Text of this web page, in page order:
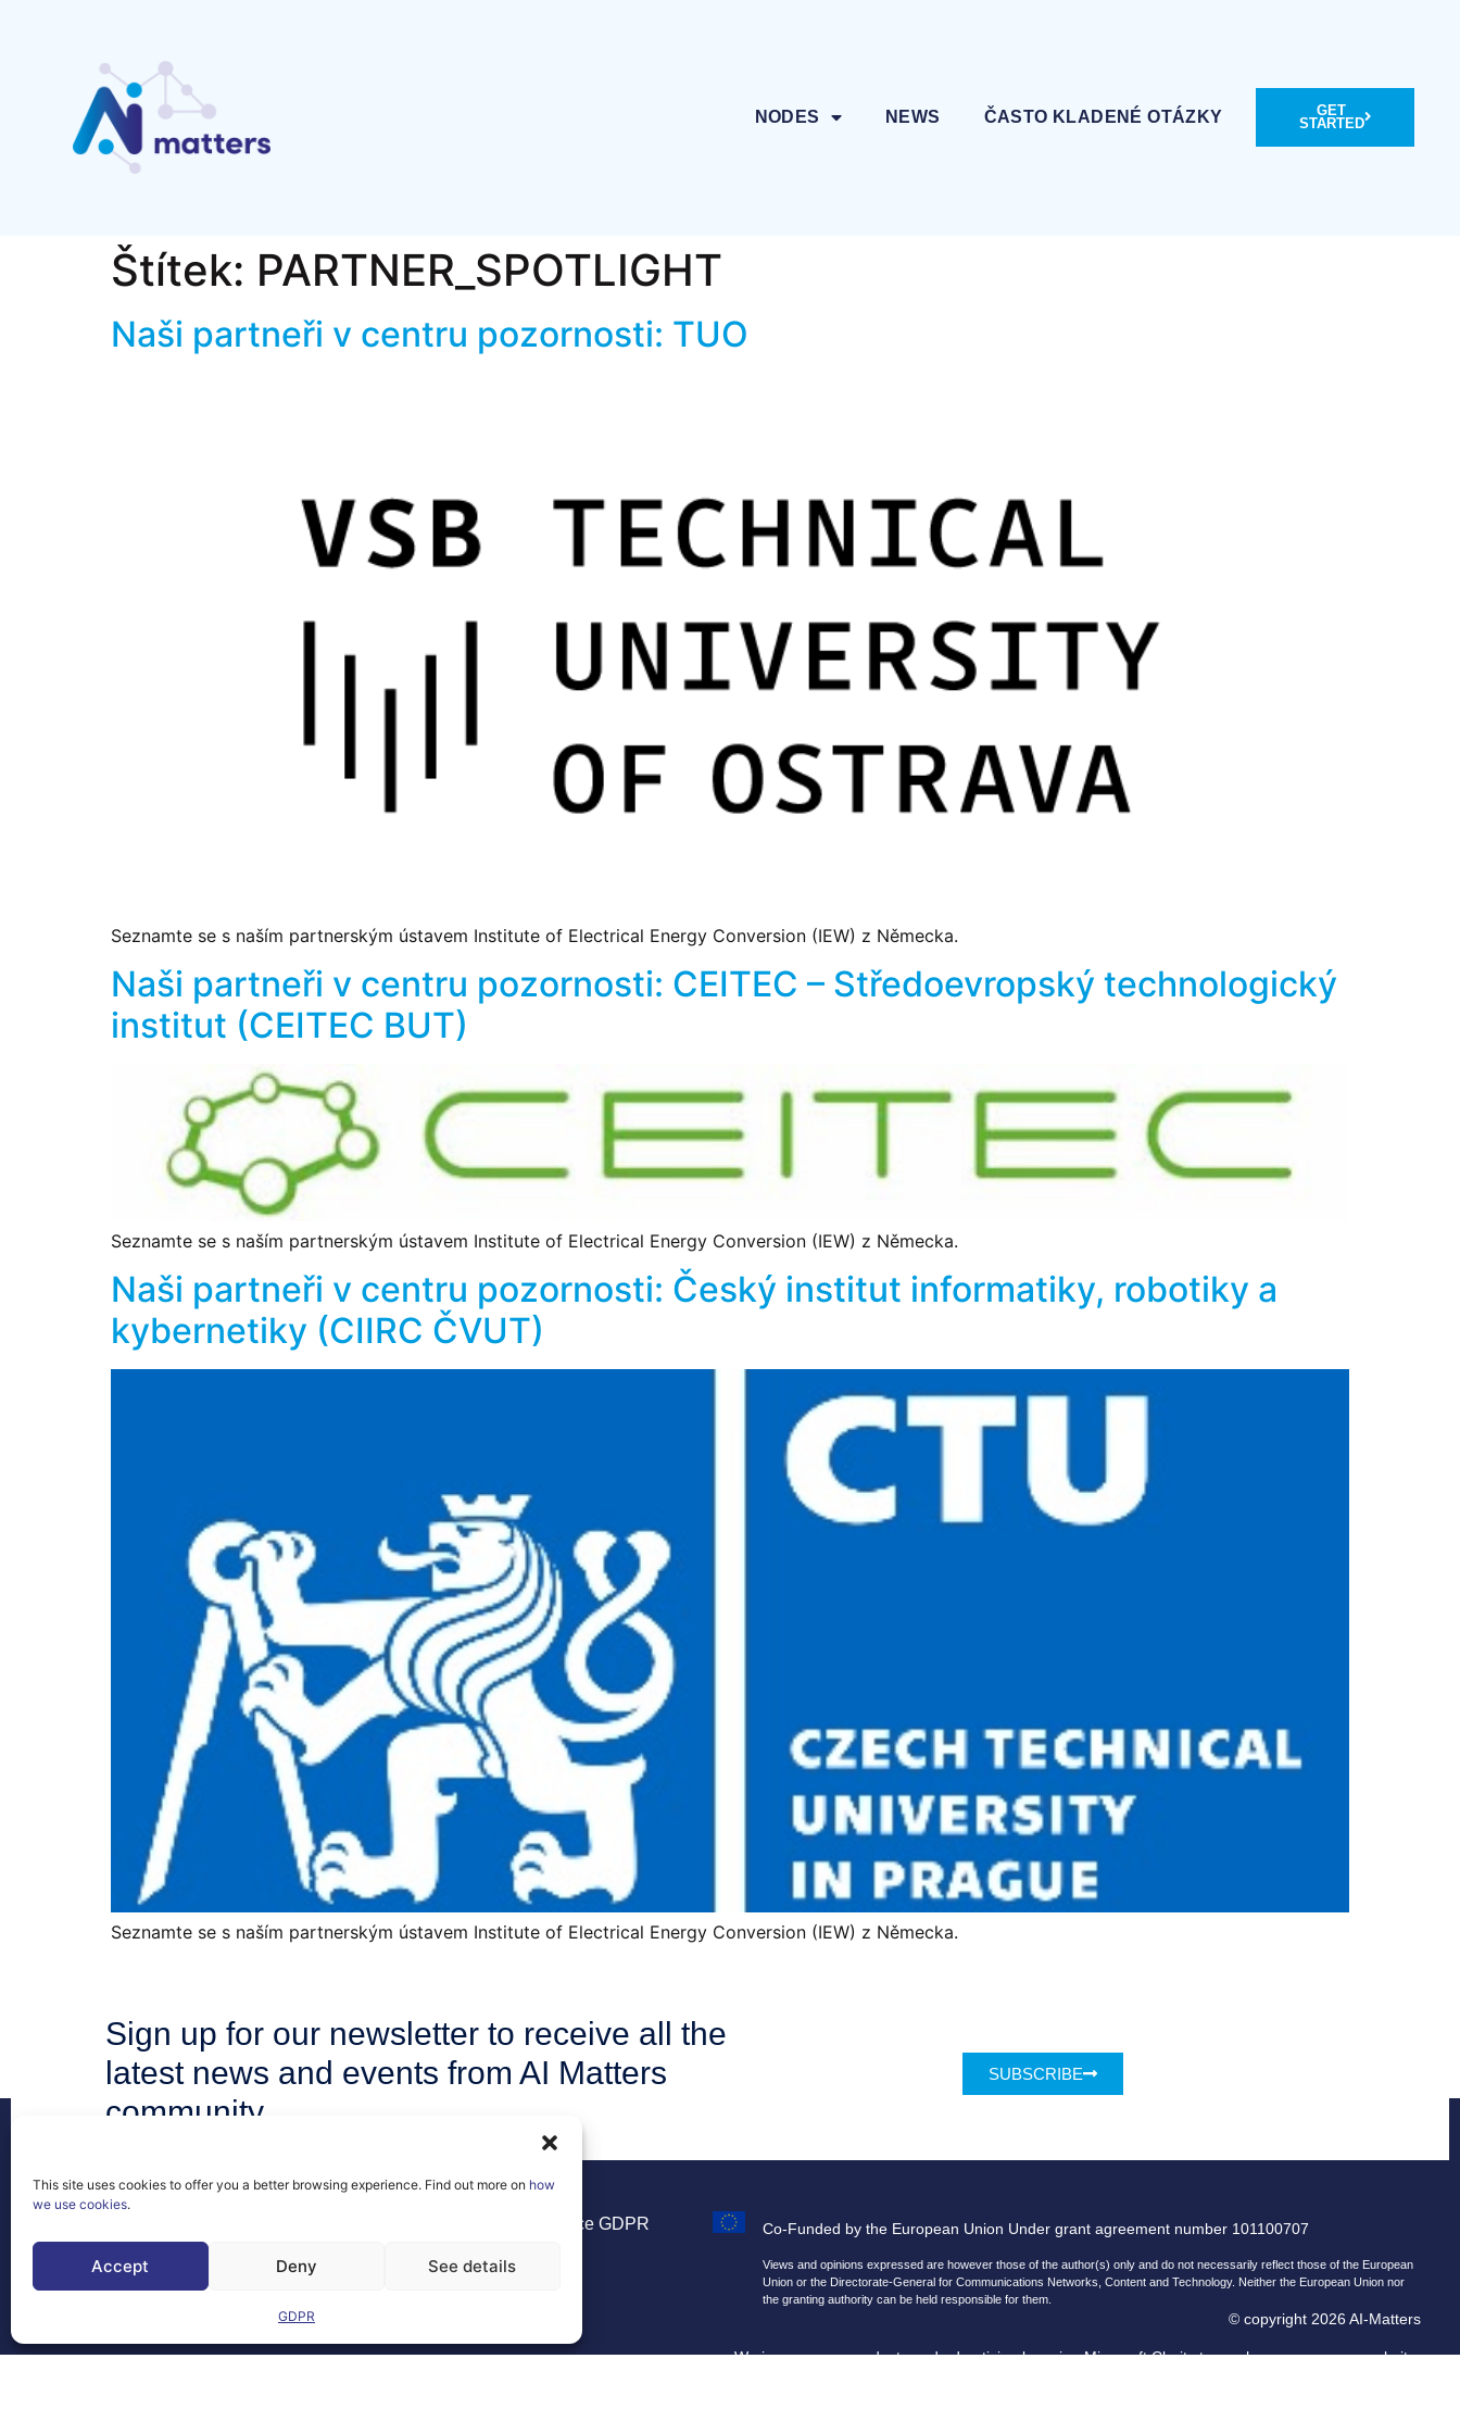
This site uses cookies to offer you a better browsing experience. Find out more on how
we use cookies.
Accept Deny See details
GDPR
NODES NEWS ČASTO KLADENÉ OTÁZKY
GET
STARTED
Štítek: PARTNER_SPOTLIGHT
Naši partneři v centru pozornosti: TUO
Seznamte se s naším partnerským ústavem Institute of Electrical Energy Conversion (IEW) z Německa.
Naši partneři v centru pozornosti: CEITEC – Středoevropský technologický
institut (CEITEC BUT)
Seznamte se s naším partnerským ústavem Institute of Electrical Energy Conversion (IEW) z Německa.
Naši partneři v centru pozornosti: Český institut informatiky, robotiky a
kybernetiky (CIIRC ČVUT)
Seznamte se s naším partnerským ústavem Institute of Electrical Energy Conversion (IEW) z Německa.
Sign up for our newsletter to receive all the
latest news and events from AI Matters
community.
SUBSCRIBE
FAQs
Legal Notice GDPR
Co-Funded by the European Union Under grant agreement number 101100707
Views and opinions expressed are however those of the author(s) only and do not necessarily reflect those of the European
Union or the Directorate-General for Communications Networks, Content and Technology. Neither the European Union nor
the granting authority can be held responsible for them.
© copyright 2026 AI-Matters
We improve our products and advertising by using Microsoft Clarity to see how you use our website.